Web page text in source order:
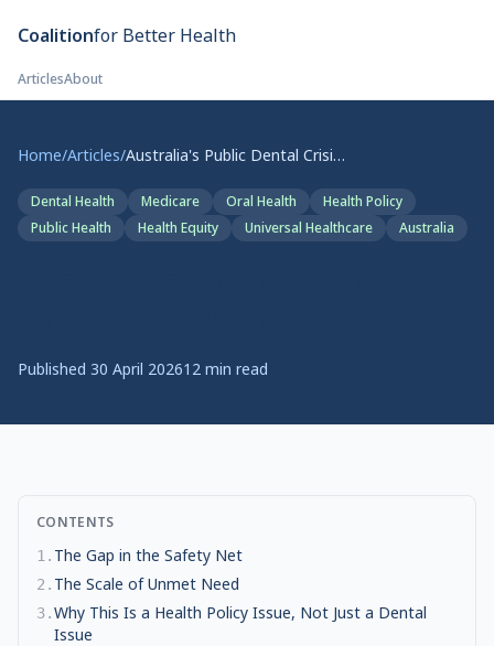
Coalitionfor Better Health
ArticlesAbout
Home/Articles/ Australia's Public Dental Crisis: The Medicare Gap
Dental Health Medicare Oral Health
Health Policy
Public Health
Health Equity Universal Healthcare Australia
Published 30 April 202612 min read
CONTENTS
1 . The Gap in the Safety Net
2 . The Scale of Unmet Need
3.Why This Is a Health Policy Issue, Not Just a Dental
Issue